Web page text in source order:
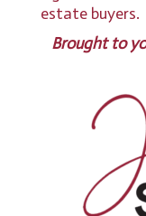
estate buyers.
Brought to